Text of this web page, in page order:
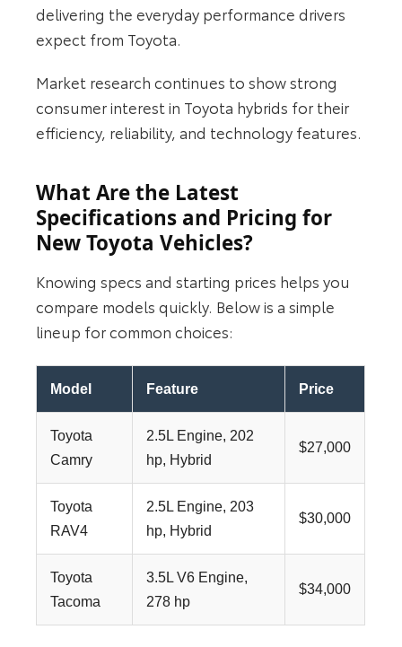
delivering the everyday performance drivers
expect from Toyota.
Market research continues to show strong
consumer interest in Toyota hybrids for their
efficiency, reliability, and technology features.
What Are the Latest
Specifications and Pricing for
New Toyota Vehicles?
Knowing specs and starting prices helps you
compare models quickly. Below is a simple
lineup for common choices:
Model Feature Price
Toyota
Camry
2.5L Engine, 202
hp, Hybrid
$27,000
Toyota
RAV4
2.5L Engine, 203
hp, Hybrid
$30,000
Toyota
Tacoma
3.5L V6 Engine,
278 hp
$34,000